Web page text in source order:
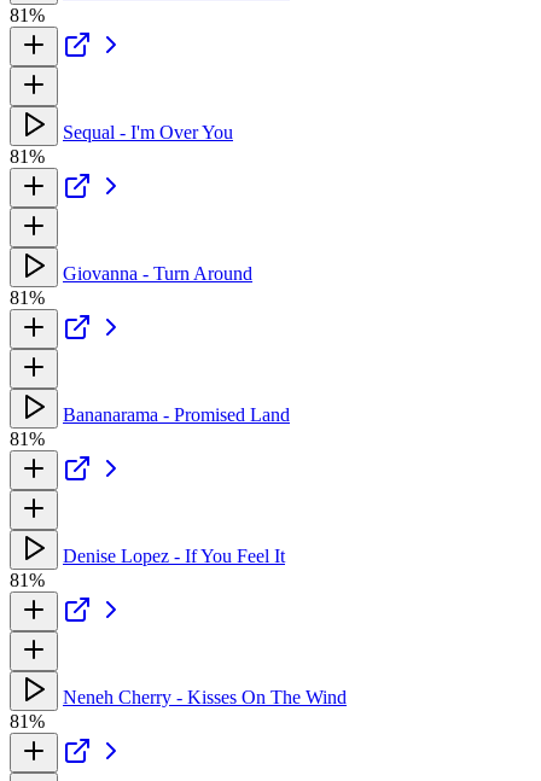
81%
Sequal - I'm Over You
81%
Giovanna - Turn Around
81%
Bananarama - Promised Land
81%
Denise Lopez - If You Feel It
81%
Neneh Cherry - Kisses On The Wind
81%